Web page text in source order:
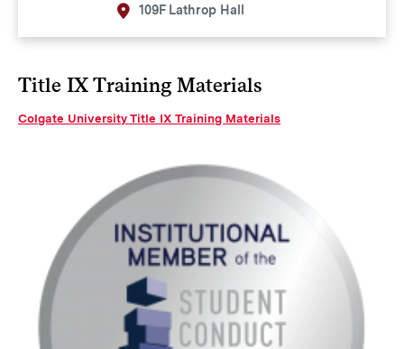
109F Lathrop Hall
Title IX Training Materials
Colgate University Title IX Training Materials